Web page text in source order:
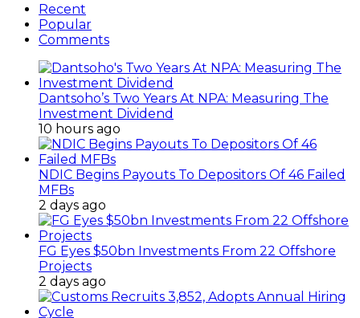
Recent
Popular
Comments
Dantsoho’s Two Years At NPA: Measuring The
Investment Dividend
10 hours ago
NDIC Begins Payouts To Depositors Of 46 Failed
MFBs
2 days ago
FG Eyes $50bn Investments From 22 Offshore
Projects
2 days ago